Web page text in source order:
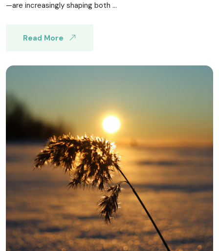
—are increasingly shaping both ...
Read More